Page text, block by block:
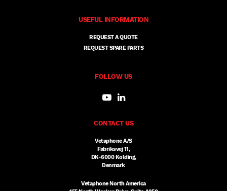
USEFUL INFORMATION
REQUEST A QUOTE
REQUEST SPARE PARTS
FOLLOW US
CONTACT US
Vetaphone A/S
Fabriksvej 11,
DK-6000 Kolding,
Denmark
Vetaphone North America